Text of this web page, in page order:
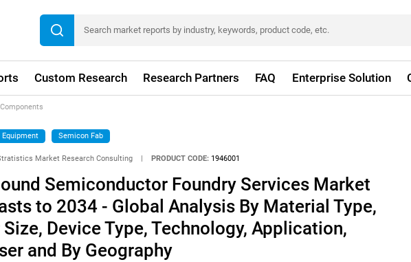
Custom Research Research Partners FAQ Enterprise Solution
Semicon Fab
Market Research Consulting PRODUCT CODE: 1946001
Semiconductor Foundry Services Market
to 2034 - Global Analysis By Material Type,
Device Type, Technology, Application,
and By Geography